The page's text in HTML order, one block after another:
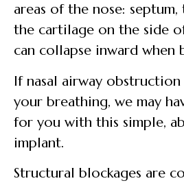
areas of the nose:
the cartilage on the side
can collapse inward when
If nasal airway
your breathing, we may
for you with this simple,
implant.
Structural blockages are